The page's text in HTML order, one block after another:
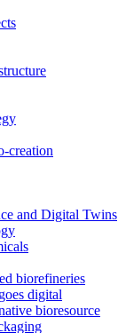
creation
and Digital Twins
biorefineries
digital
bioresource